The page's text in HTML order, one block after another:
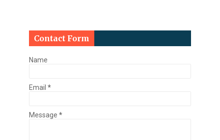
Contact Form
Name
Email *
Message *